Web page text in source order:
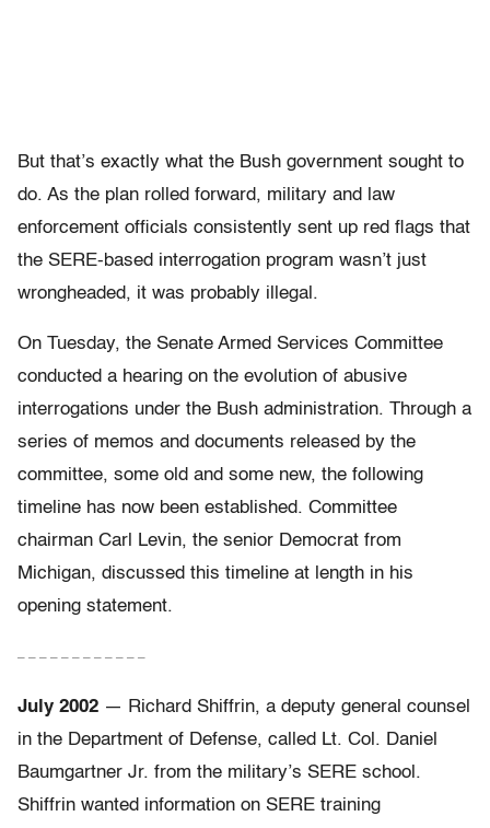
But that’s exactly what the Bush government sought to
do. As the plan rolled forward, military and law
enforcement officials consistently sent up red flags that
the SERE-based interrogation program wasn’t just
wrongheaded, it was probably illegal.
On Tuesday, the Senate Armed Services Committee
conducted a hearing on the evolution of abusive
interrogations under the Bush administration. Through a
series of memos and documents released by the
committee, some old and some new, the following
timeline has now been established. Committee
chairman Carl Levin, the senior Democrat from
Michigan, discussed this timeline at length in his
opening statement.
– – – – – – – – – – – –
July 2002 — Richard Shiffrin, a deputy general counsel
in the Department of Defense, called Lt. Col. Daniel
Baumgartner Jr. from the military’s SERE school.
Shiffrin wanted information on SERE training